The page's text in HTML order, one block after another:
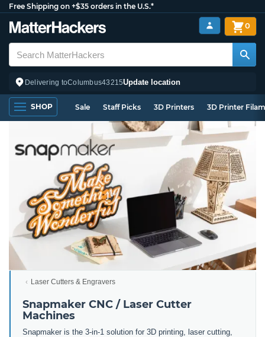
Free Shipping on +$35 orders in the U.S.*
Delivering toColumbus43215Update location
0
SHOP Sale Staff Picks 3D Printers 3D Printer
Laser Cutters & Engravers
Snapmaker CNC / Laser Cutter
Machines
Snapmaker is the 3-in-1 solution for 3D printing, laser cutting,